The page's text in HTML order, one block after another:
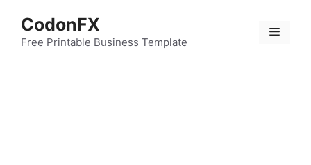
content
CodonFX
Free Printable Business Template
Menu